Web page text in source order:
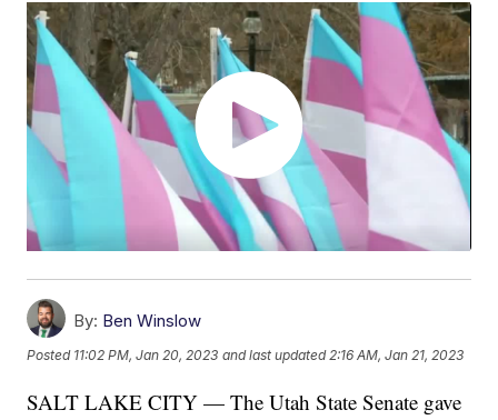
By: Ben Winslow
Posted 11:02 PM, Jan 20, 2023 and last updated 2:16 AM, Jan 21, 2023
SALT LAKE CITY — The Utah State Senate gave